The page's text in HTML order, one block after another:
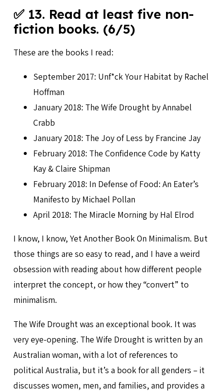
✅ 13. Read at least five non-
fiction books. (6/5)
These are the books I read:
September 2017: Unf*ck Your Habitat by Rachel
Hoffman
January 2018: The Wife Drought by Annabel
Crabb
January 2018: The Joy of Less by Francine Jay
February 2018: The Confidence Code by Katty
Kay & Claire Shipman
February 2018: In Defense of Food: An Eater’s
Manifesto by Michael Pollan
April 2018: The Miracle Morning by Hal Elrod
I know, I know, Yet Another Book On Minimalism. But
those things are so easy to read, and I have a weird
obsession with reading about how different people
interpret the concept, or how they “convert” to
minimalism.
The Wife Drought was an exceptional book. It was
very eye-opening. The Wife Drought is written by an
Australian woman, with a lot of references to
political Australia, but it’s a book for all genders – it
discusses women, men, and families, and provides a